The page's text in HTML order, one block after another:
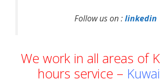
Follow us on :linkedin
We work in all areas of
hours service –